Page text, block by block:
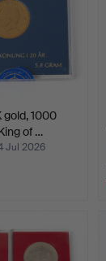
gold, 1000
of …
Jul 2026